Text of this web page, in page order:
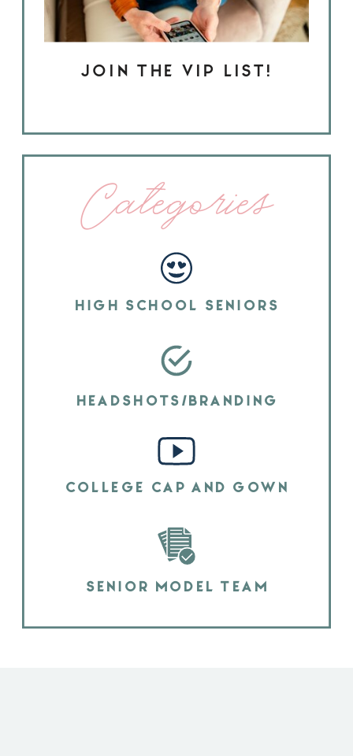
JOIN THE VIP LIST!
Categories
HIGH SCHOOL SENIORS
HEADSHOTS/BRANDING
COLLEGE CAP AND GOWN
SENIOR MODEL TEAM